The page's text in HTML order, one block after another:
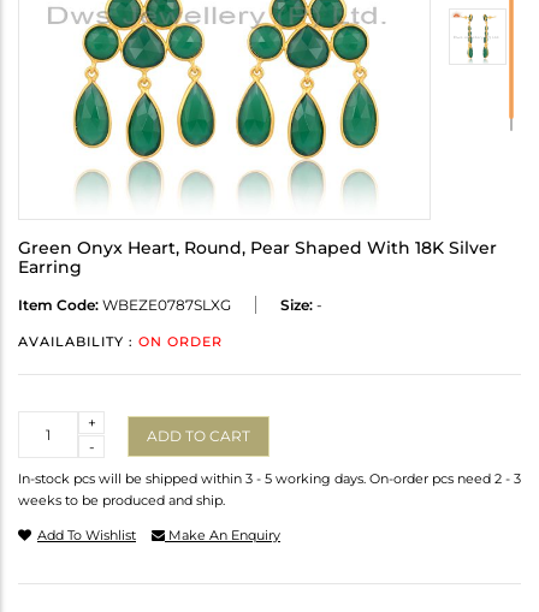
Green Onyx Heart, Round, Pear Shaped With 18K Silver
Earring
Item Code: WBEZE0787SLXG Size: -
AVAILABILITY : ON ORDER
-
+
ADD TO CART
In-stock pcs will be shipped within 3 - 5 working days. On-order pcs need 2 - 3
weeks to be produced and ship.
Add To Wishlist Make An Enquiry